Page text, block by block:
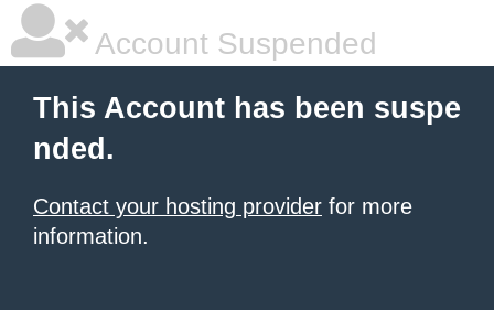
Account Suspended
This Account has been suspe
nded.
Contact your hosting provider for more
information.